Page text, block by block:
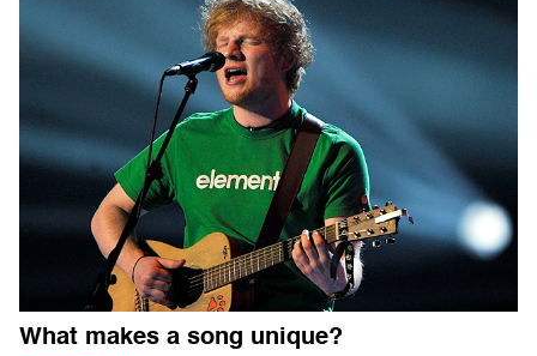
What makes a song unique?